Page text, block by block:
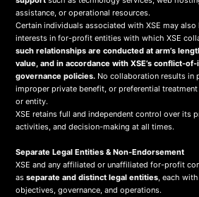
assistance, or operational resources.
Certain individuals associated with XSE may
interests in for-profit entities with which XSE
such relationships are conducted at arm’s
value, and in accordance with XSE’s conflict-
governance policies. No collaboration results in
improper private benefit, or preferential
or entity.
XSE retains full and independent control over its
activities, and decision-making at all times.
Separate Legal Entities & Non-Endorsement
XSE and any affiliated or unaffiliated for-profit
asseparate and distinct legal entities, each
objectives, governance, and operations.